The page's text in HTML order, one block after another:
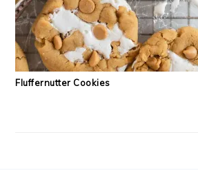
Fluffernutter Cookies